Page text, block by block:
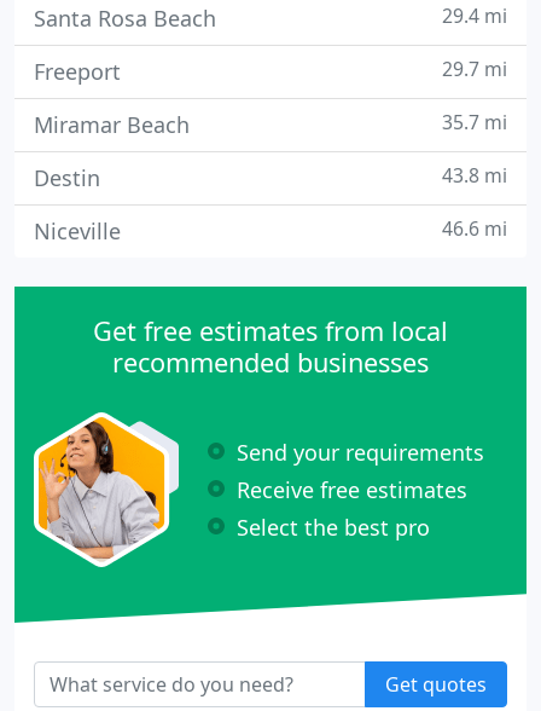
Santa Rosa Beach 29.4 mi
Freeport 29.7 mi
Miramar Beach 35.7 mi
Destin 43.8 mi
Niceville 46.6 mi
Get free estimates from local
recommended businesses
Send your requirements
Receive free estimates
Select the best pro
Get quotes